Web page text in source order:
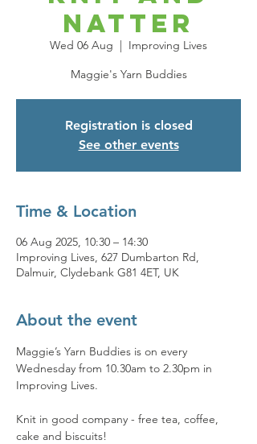
Natter
Wed 06 Aug
  |
Improving Lives
Maggie's Yarn Buddies
Registration is closed
See other events
Time & Location
06 Aug 2025, 10:30 – 14:30
Improving Lives, 627 Dumbarton Rd,
Dalmuir, Clydebank G81 4ET, UK
About the event
Maggie’s Yarn Buddies is on every
Wednesday from 10.30am to 2.30pm in
Improving Lives.
Knit in good company - free tea, coffee,
cake and biscuits!